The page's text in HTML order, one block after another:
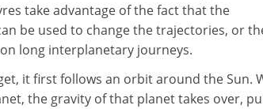
take advantage of the fact that the
be used to change the trajectories, or
long interplanetary journeys.
it first follows an orbit around the Sun.
the gravity of that planet takes over,